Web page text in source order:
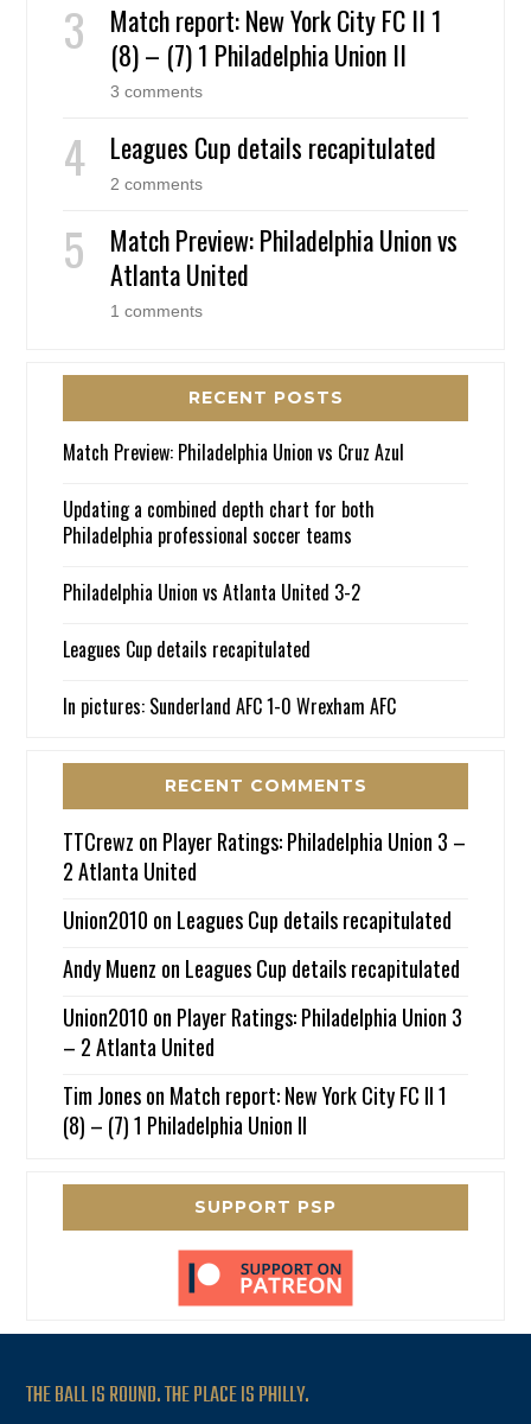
Match report: New York City FC II 1
(8) – (7) 1 Philadelphia Union II
3 comments
Leagues Cup details recapitulated
2 comments
Match Preview: Philadelphia Union vs
Atlanta United
1 comments
RECENT POSTS
Match Preview: Philadelphia Union vs Cruz Azul
Updating a combined depth chart for both
Philadelphia professional soccer teams
Philadelphia Union vs Atlanta United 3-2
Leagues Cup details recapitulated
In pictures: Sunderland AFC 1-0 Wrexham AFC
RECENT COMMENTS
TTCrewz on Player Ratings: Philadelphia Union 3 –
2 Atlanta United
Union2010 on Leagues Cup details recapitulated
Andy Muenz on Leagues Cup details recapitulated
Union2010 on Player Ratings: Philadelphia Union 3
– 2 Atlanta United
Tim Joneson Match report: New York City FC II 1
(8) – (7) 1 Philadelphia Union II
SUPPORT PSP
THE BALL IS ROUND. THE PLACE IS PHILLY.